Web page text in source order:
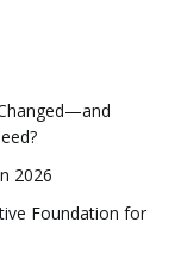
2026
Foundation for